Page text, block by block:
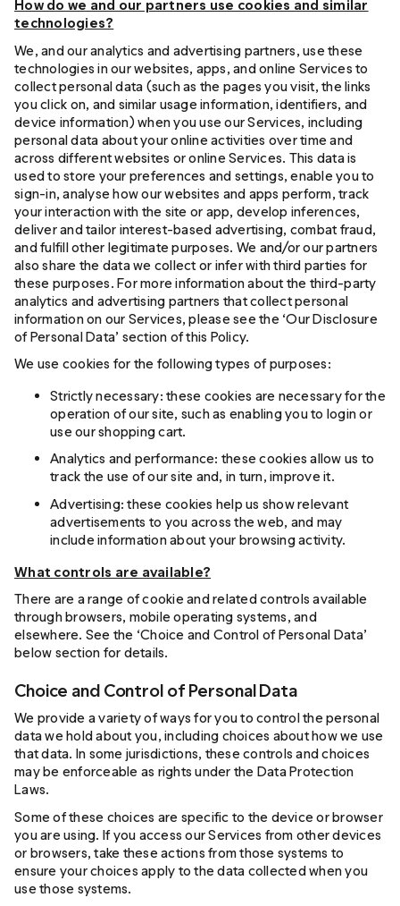
How do we and our partners use cookies and similar
technologies?
We, and our analytics and advertising partners, use these
technologies in our websites, apps, and online Services to
collect personal data (such as the pages you visit, the links
you click on, and similar usage information, identifiers, and
device information) when you use our Services, including
personal data about your online activities over time and
across different websites or online Services. This data is
used to store your preferences and settings, enable you to
sign-in, analyse how our websites and apps perform, track
your interaction with the site or app, develop inferences,
deliver and tailor interest-based advertising, combat fraud,
and fulfill other legitimate purposes. We and/or our partners
also share the data we collect or infer with third parties for
these purposes. For more information about the third-party
analytics and advertising partners that collect personal
information on our Services, please see the ‘Our Disclosure
of Personal Data’ section of this Policy.
We use cookies for the following types of purposes:
Strictly necessary: these cookies are necessary for the
operation of our site, such as enabling you to login or
use our shopping cart.
Analytics and performance: these cookies allow us to
track the use of our site and, in turn, improve it.
Advertising: these cookies help us show relevant
advertisements to you across the web, and may
include information about your browsing activity.
What controls are available?
There are a range of cookie and related controls available
through browsers, mobile operating systems, and
elsewhere. See the ‘Choice and Control of Personal Data’
below section for details.
Choice and Control of Personal Data
We provide a variety of ways for you to control the personal
data we hold about you, including choices about how we use
that data. In some jurisdictions, these controls and choices
may be enforceable as rights under the Data Protection
Laws.
Some of these choices are specific to the device or browser
you are using. If you access our Services from other devices
or browsers, take these actions from those systems to
ensure your choices apply to the data collected when you
use those systems.